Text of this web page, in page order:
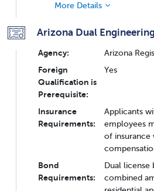
More Details
Arizona Dual
Agency:
Arizona
Foreign
Qualification is
Prerequisite:
Yes
Insurance
Requirements:
Applicants
employees
of insurance
Bond
Requirements:
Dual license
combined